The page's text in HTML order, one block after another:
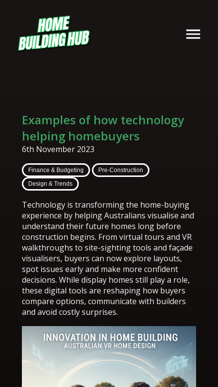
Examples of how technology
helping homebuyers
6th November 2023
Finance & Budgeting
Pre-Construction
Design & Trends
Technology is transforming the home-buying
experience by helping Australians visualise and
understand their future homes long before
construction begins. From virtual tours and VR
walkthroughs to site-sighting tools and façade
visualisers, buyers can now explore layouts,
spot issues early and make more confident
decisions. While display homes still play a role,
these digital tools are reshaping how buyers
compare options, communicate with builders
and avoid costly surprises.